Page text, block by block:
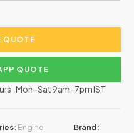
QUOTE
QUOTE
· Mon–Sat 9am–7pm IST
Engine
Brand: